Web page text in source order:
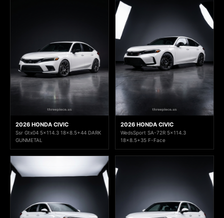
2026 HONDA CIVIC
Ssr Gtx04 5x114.3 18x8.5+44 DARK
GUNMETAL
2026 HONDA CIVIC
WedsSport SA-72R 5x114.3
18x8.5+35 F-Face